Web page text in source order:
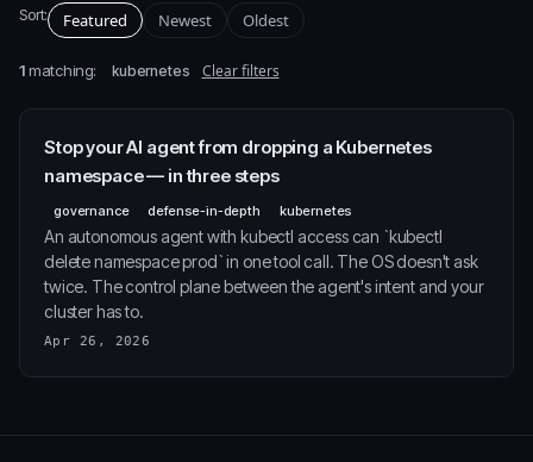
Sort: Featured Newest Oldest
1matching: kubernetes Clear filters
Stop your AI agent from dropping a Kubernetes
namespace — in three steps
governance defense-in-depth kubernetes
An autonomous agent with kubectl access can `kubectl
delete namespace prod` in one tool call. The OS doesn't ask
twice. The control plane between the agent's intent and your
cluster has to.
Apr 26, 2026